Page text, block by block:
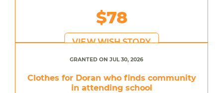
$78
VIEW WISH STORY
GRANTED ON JUL 30, 2026
Clothes for Doran who finds community
in attending school